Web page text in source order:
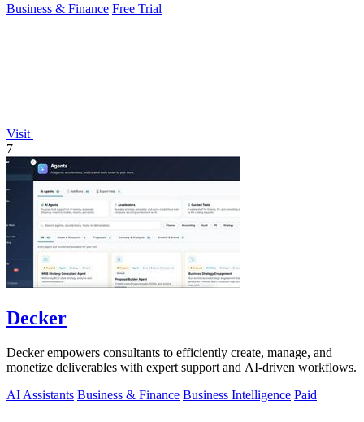
Business & Finance Free Trial
Visit
7
Decker
Decker empowers consultants to efficiently create, manage, and
monetize deliverables with expert support and AI-driven workflows.
AI Assistants Business & Finance Business Intelligence Paid